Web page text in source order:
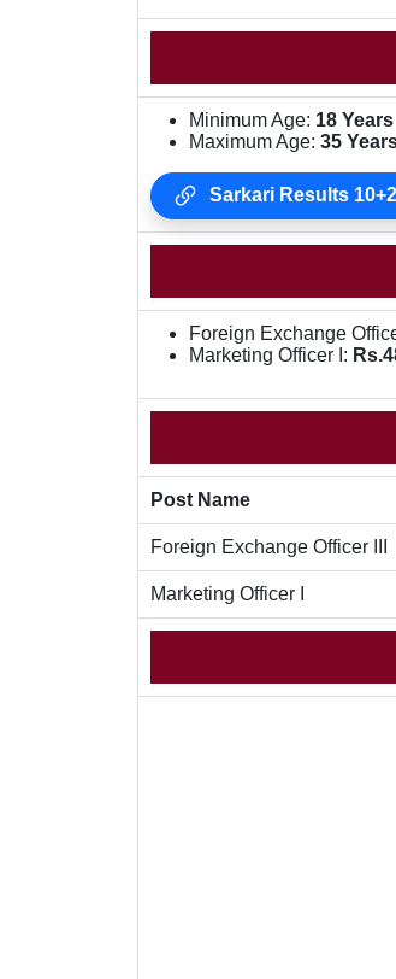
Minimum Age: 18 Years
Maximum Age: 35
Sarkari Results
Foreign Exchange
Marketing Officer I:
Post Name
Foreign Exchange Officer III
Marketing Officer I